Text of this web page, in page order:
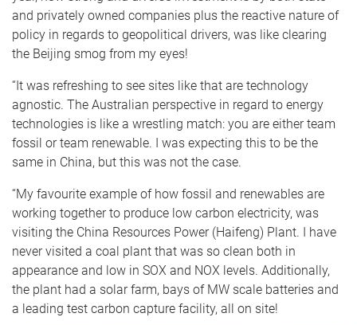
and privately owned companies plus the reactive nature of
policy in regards to geopolitical drivers, was like clearing
the Beijing smog from my eyes!
“It was refreshing to see sites like that are technology
agnostic. The Australian perspective in regard to energy
technologies is like a wrestling match: you are either team
fossil or team renewable. I was expecting this to be the
same in China, but this was not the case.
“My favourite example of how fossil and renewables are
working together to produce low carbon electricity, was
visiting the China Resources Power (Haifeng) Plant. I have
never visited a coal plant that was so clean both in
appearance and low in SOX and NOX levels. Additionally,
the plant had a solar farm, bays of MW scale batteries and
a leading test carbon capture facility, all on site!